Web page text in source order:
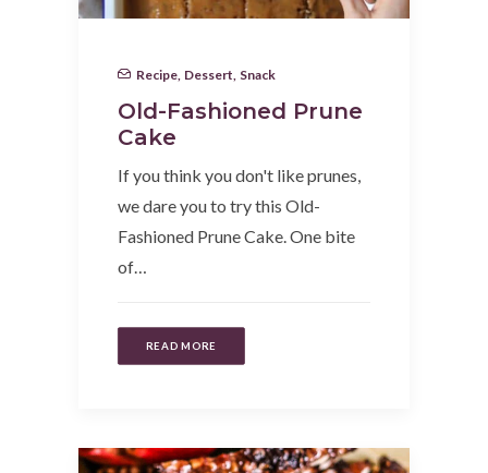
Recipe Dessert Snack
Old-Fashioned Prune
Cake
If you think you don't like prunes,
we dare you to try this Old-
Fashioned Prune Cake. One bite
of…
READ MORE